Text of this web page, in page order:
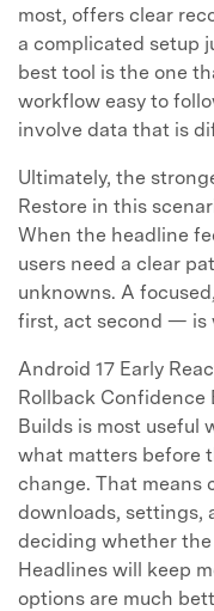
most, offers clear
a complicated setup
best tool is the one
workflow easy to
involve data that is
Ultimately, the
Restore in this
When the headline
users need a clear
unknowns. A
first, act second — is
Android 17 Early
Rollback Confidence
Builds is most useful
what matters before
change. That means
downloads, settings,
deciding whether
Headlines will keep
options are much